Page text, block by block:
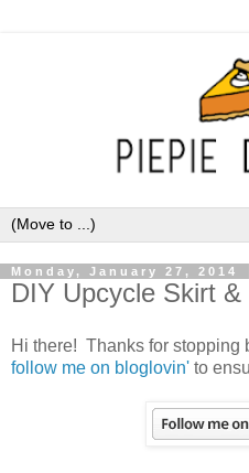
Monday, January 27, 2014
DIY Upcycle Skirt &
Hi there! Thanks for stopping
follow me on bloglovin' to